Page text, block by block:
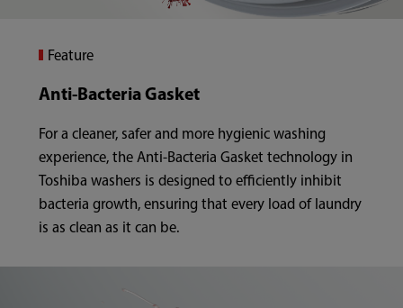
Feature
Anti-Bacteria Gasket
For a cleaner, safer and more hygienic washing
experience, the Anti-Bacteria Gasket technology in
Toshiba washers is designed to efficiently inhibit
bacteria growth, ensuring that every load of laundry
is as clean as it can be.